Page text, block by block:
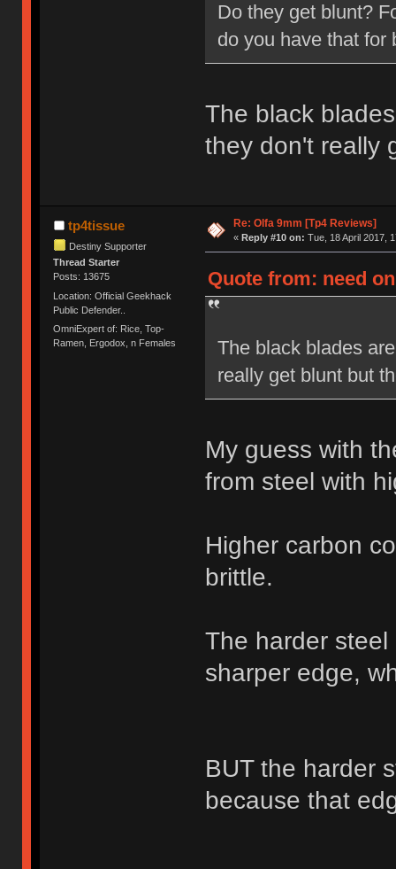
Do they get blunt?
do you have that for
The black
they don't really
tp4tissue
Destiny Supporter
Thread Starter
Posts: 13675
Location: Official Geekhack
Public Defender..
OmniExpert of: Rice, Top-
Ramen, Ergodox, n Females
Re: Olfa 9mm [Tp4 Reviews]
« Reply #10 on: Tue, 18 April 2017,
Quote from: need
The black blades
really get blunt but
My guess with
from steel with
Higher carbon
brittle.
The harder
sharper edge,
BUT the harder
because that